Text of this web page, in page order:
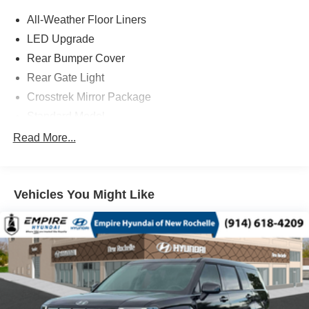
All-Weather Floor Liners
LED Upgrade
Rear Bumper Cover
Rear Gate Light
Crosstrek Mirror Package
4-Wheel Disc Brakes
Adjustable head restraints: driver and passenger w/tilt
Air Conditioning
Alloy wheels
AM/FM radio: SiriusXM with 360L
Anti-whiplash front head restraints
Auto High-beam Headlights
Read More...
Vehicles You Might Like